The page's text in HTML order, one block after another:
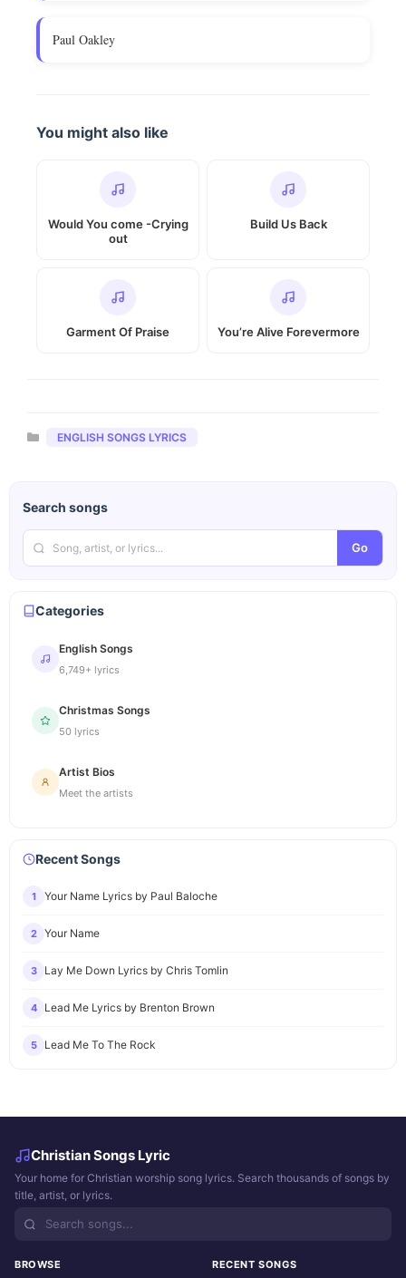
Paul Oakley
You might also like
Would You come -Crying
out
Build Us Back
Garment Of Praise You’re Alive Forevermore
Categories
ENGLISH SONGS LYRICS
Search songs
Go
Categories
English Songs
6,749+ lyrics
Christmas Songs
50 lyrics
Artist Bios
Meet the artists
Recent Songs
1 Your Name Lyrics by Paul Baloche
2 Your Name
3 Lay Me Down Lyrics by Chris Tomlin
4 Lead Me Lyrics by Brenton Brown
5 Lead Me To The Rock
Christian Songs Lyric
Your home for Christian worship song lyrics. Search thousands of songs by
title, artist, or lyrics.
BROWSE RECENT SONGS